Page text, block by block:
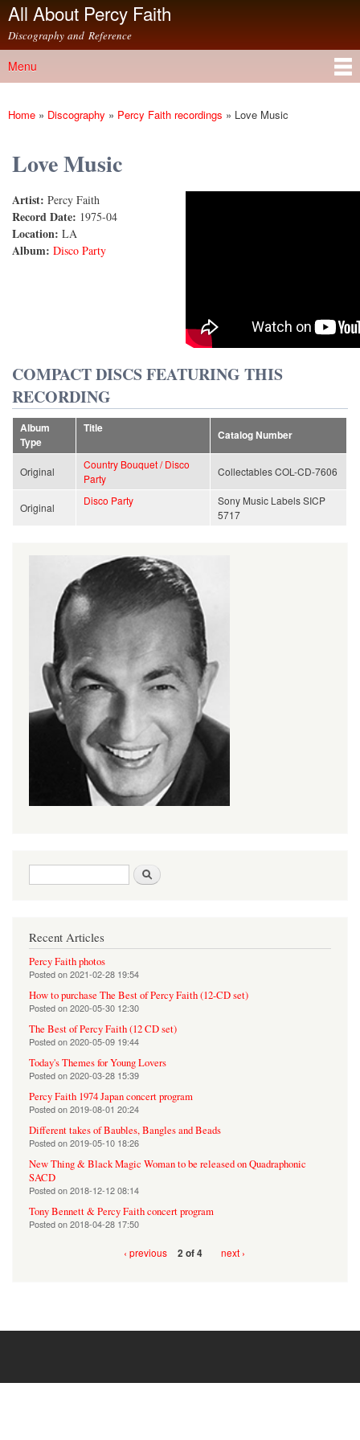
Skip to
content
All About Percy Faith
Discography and Reference
Main menu
Menu
You are here
Home » Discography » Percy Faith recordings » Love Music
Love Music
Artist: Percy Faith
Record Date: 1975-04
Location: LA
Album: Disco Party
Love Music
COMPACT DISCS FEATURING THIS
RECORDING
Album
Type
Title
Catalog Number
Original
Country Bouquet / Disco
Party
Collectables COL-CD-7606
Original
Disco Party
Sony Music Labels SICP
5717
Search form
Recent Articles
Percy Faith photos
Posted on2021-02-28 19:54
How to purchase The Best of Percy Faith (12-CD set)
Posted on2020-05-30 12:30
The Best of Percy Faith (12 CD set)
Posted on2020-05-09 19:44
Today's Themes for Young Lovers
Posted on2020-03-28 15:39
Percy Faith 1974 Japan concert program
Posted on2019-08-01 20:24
Different takes of Baubles, Bangles and Beads
Posted on2019-05-10 18:26
New Thing & Black Magic Woman to be released on Quadraphonic
SACD
Posted on2018-12-12 08:14
Tony Bennett & Percy Faith concert program
Posted on2018-04-28 17:50
‹ previous 2 of 4 next ›